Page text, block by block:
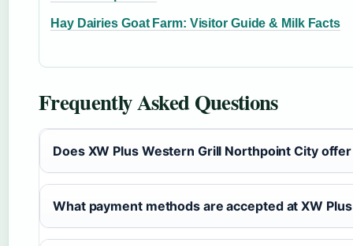
Hay Dairies Goat Farm: Visitor Guide & Milk Facts
Frequently Asked Questions
Does XW Plus Western Grill Northpoint City
What payment methods are accepted at XW